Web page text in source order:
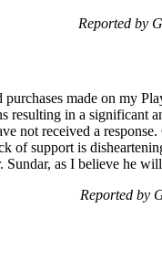
Reported by
made on my
resulting in a significant
not received a
of support is
as I believe he
Reported by